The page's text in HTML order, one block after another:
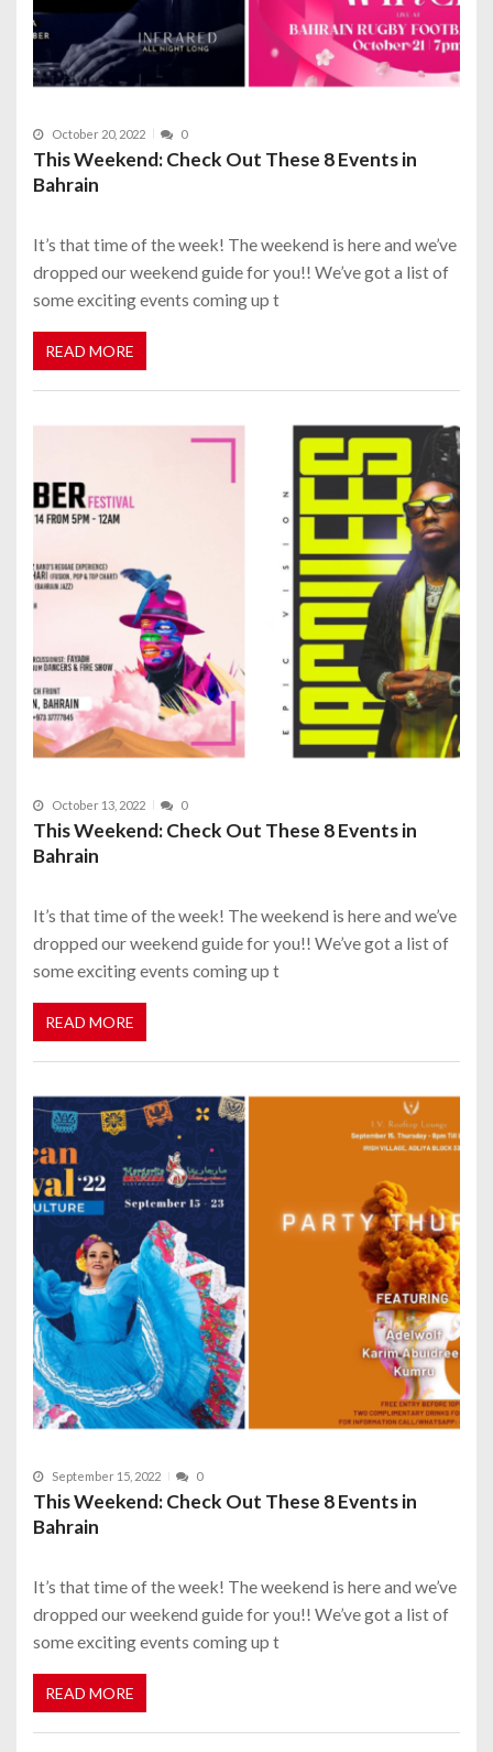
October 20, 2022 0
This Weekend: Check Out These 8 Events in
Bahrain
It’s that time of the week! The weekend is here and we’ve
dropped our weekend guide for you!! We’ve got a list of
some exciting events coming up t
READ MORE
October 13, 2022 0
This Weekend: Check Out These 8 Events in
Bahrain
It’s that time of the week! The weekend is here and we’ve
dropped our weekend guide for you!! We’ve got a list of
some exciting events coming up t
READ MORE
September 15, 2022 0
This Weekend: Check Out These 8 Events in
Bahrain
It’s that time of the week! The weekend is here and we’ve
dropped our weekend guide for you!! We’ve got a list of
some exciting events coming up t
READ MORE